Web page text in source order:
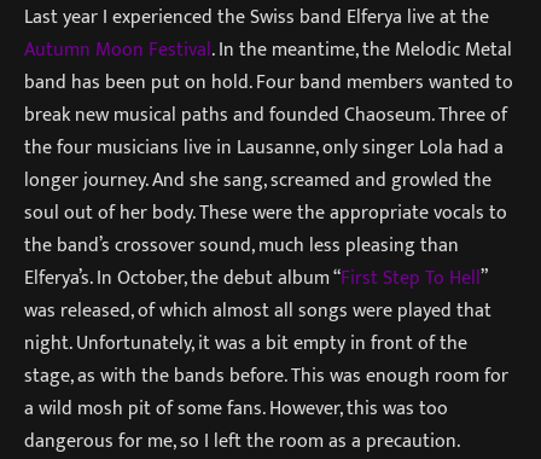
Last year I experienced the Swiss band Elferya live at the
Autumn Moon Festival. In the meantime, the Melodic Metal
band has been put on hold. Four band members wanted to
break new musical paths and founded Chaoseum. Three of
the four musicians live in Lausanne, only singer Lola had a
longer journey. And she sang, screamed and growled the
soul out of her body. These were the appropriate vocals to
the band’s crossover sound, much less pleasing than
Elferya’s. In October, the debut album “First Step To Hell”
was released, of which almost all songs were played that
night. Unfortunately, it was a bit empty in front of the
stage, as with the bands before. This was enough room for
a wild mosh pit of some fans. However, this was too
dangerous for me, so I left the room as a precaution.